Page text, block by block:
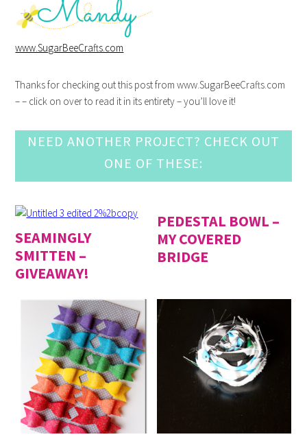
www.SugarBeeCrafts.com
Thanks for checking out this post from www.SugarBeeCrafts.com
– – click on over to read it in its entirety – you’ll love it!
NEED ANOTHER PROJECT? CHECK OUT
ONE OF THESE:
SEAMINGLY
SMITTEN –
GIVEAWAY!
PEDESTAL BOWL –
MY COVERED
BRIDGE